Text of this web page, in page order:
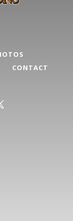
CONTACT